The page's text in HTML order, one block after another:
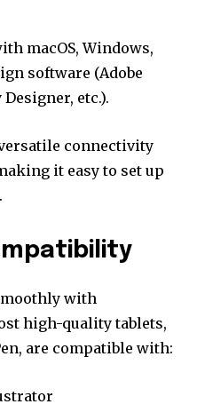
macOS, Windows,
software (Adobe
etc.).
connectivity
it easy to set up
with
high-quality tablets,
are compatible with: